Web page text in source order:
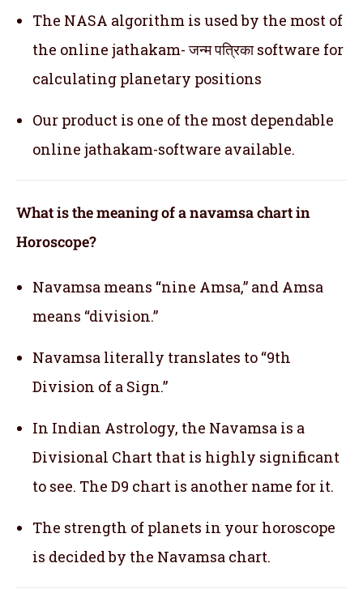
The NASA algorithm is used by the most of
the online jathakam- जन्म पत्रिका software for
calculating planetary positions
Our product is one of the most dependable
online jathakam-software available.
What is the meaning of a navamsa chart in
Horoscope?
Navamsa means “nine Amsa,” and Amsa
means “division.”
Navamsa literally translates to “9th
Division of a Sign.”
In Indian Astrology, the Navamsa is a
Divisional Chart that is highly significant
to see. The D9 chart is another name for it.
The strength of planets in your horoscope
is decided by the Navamsa chart.